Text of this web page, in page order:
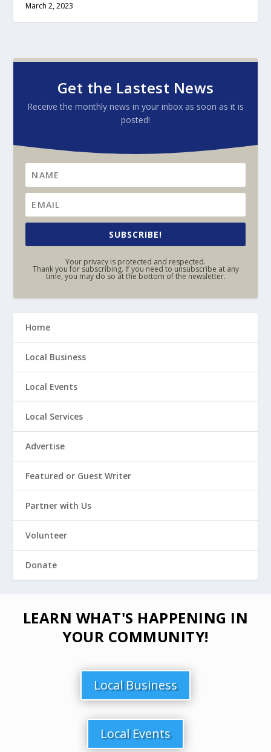
March 2, 2023
Get the Lastest News
Receive the monthly news in your inbox as soon as it is
posted!
SUBSCRIBE!
Your privacy is protected and respected.
Thank you for subscribing. If you need to unsubscribe at any
time, you may do so at the bottom of the newsletter.
Home
Local Business
Local Events
Local Services
Advertise
Featured or Guest Writer
Partner with Us
Volunteer
Donate
LEARN WHAT'S HAPPENING IN
YOUR COMMUNITY!
Local Business
Local Events